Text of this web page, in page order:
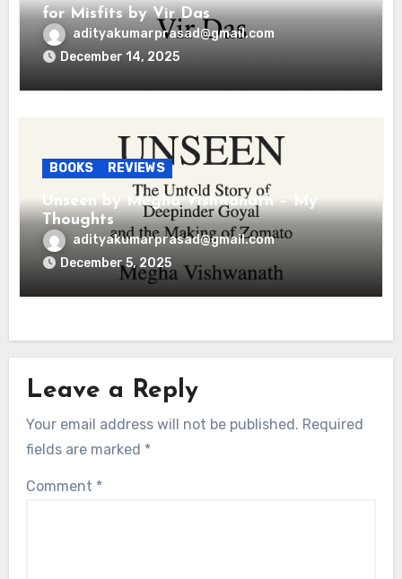
for Misfits by Vir Das
adityakumarprasad@gmail.com
December 14, 2025
BOOKS REVIEWS
Unseen by Megha Vishwanath – My
Thoughts
adityakumarprasad@gmail.com
December 5, 2025
Leave a Reply
Your email address will not be published. Required
fields are marked *
Comment *